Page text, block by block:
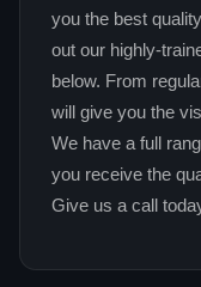
you the best
out our highly-
below. From
will give you the
We have a full
you receive the
Give us a call